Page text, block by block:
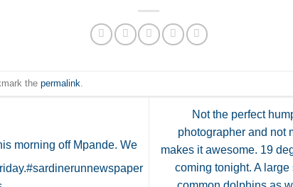
the permalink
morning off Mpande. We
Not the perfect
photographer and not
makes it awesome. 19
coming tonight. A